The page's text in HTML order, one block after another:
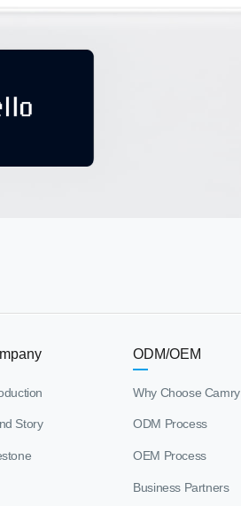
Story
ODM/OEM
Why Choose Camry
ODM Process
OEM Process
Business Partners